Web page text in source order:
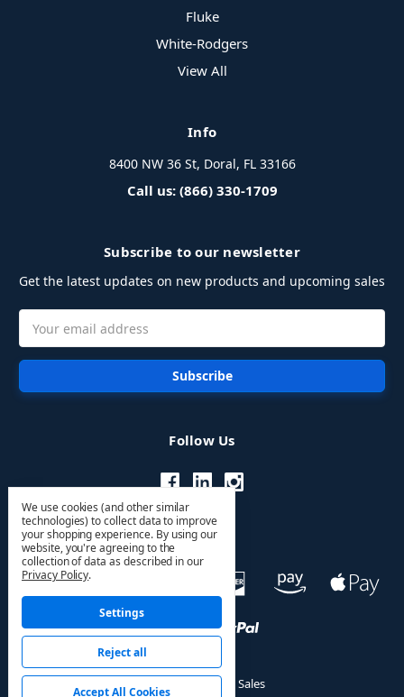
Fluke
White-Rodgers
View All
Info
8400 NW 36 St, Doral, FL 33166
Call us: (866) 330-1709
Subscribe to our newsletter
Get the latest updates on new products and upcoming sales
Address
Follow Us
© 2026 HVAC PRO Sales
We use cookies (and other similar
technologies) to collect data to improve
your shopping experience. By using our
website, you're agreeing to the
collection of data as described in our
Privacy Policy.
Settings
Reject all
Accept All Cookies